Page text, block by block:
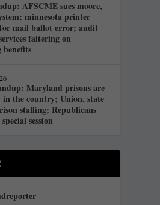
AFSCME sues moore,
minnesota printer
for mail ballot error; audit
faltering on
Maryland prisons are
in the country; Union, state
staffing; Republicans
session